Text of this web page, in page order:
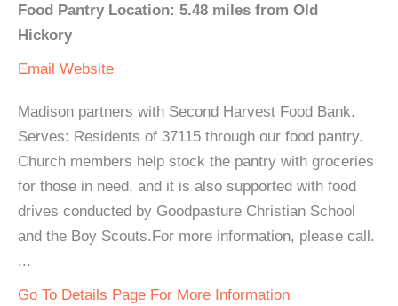
Food Pantry Location: 5.48 miles from Old
Hickory
Email Website
Madison partners with Second Harvest Food Bank.
Serves: Residents of 37115 through our food pantry.
Church members help stock the pantry with groceries
for those in need, and it is also supported with food
drives conducted by Goodpasture Christian School
and the Boy Scouts.For more information, please call.
...
Go To Details Page For More Information